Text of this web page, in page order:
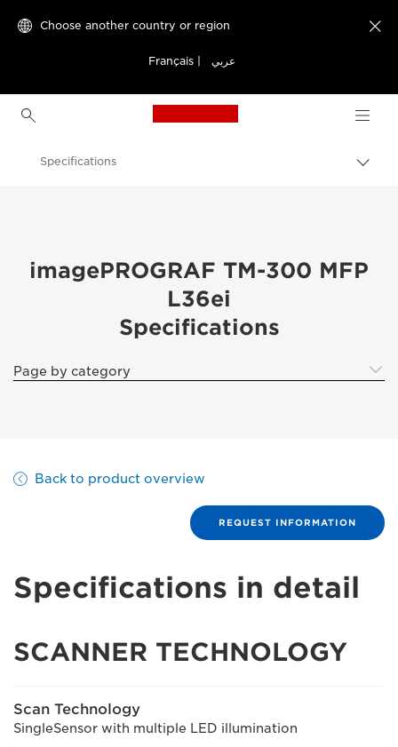
Choose another country or region
Français عربي

Canon Logo, back to
Business Products
High-Quality Large Format Printers for CAD/GIS and Stunning Graphics
imagePROGRAF TM-300 MFP L36ei: Productivity Redefined
Specifications
imagePROGRAF TM-300 MFP
L36ei
Specifications
Page by category
Back to product overview
REQUEST INFORMATION
Specifications in detail
SCANNER TECHNOLOGY
Scan Technology
SingleSensor with multiple LED illumination